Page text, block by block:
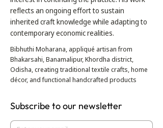
reflects an ongoing effort to sustain
inherited craft knowledge while adapting to
contemporary economic realities.
Bibhuthi Moharana, appliqué artisan from
Bhakarsahi, Banamalipur, Khordha district,
Odisha, creating traditional textile crafts, home
décor, and functional handcrafted products
Subscribe to our newsletter